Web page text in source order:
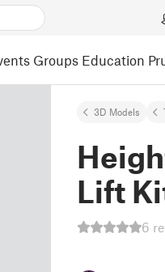
Groups Education
3D Models
Lift
6